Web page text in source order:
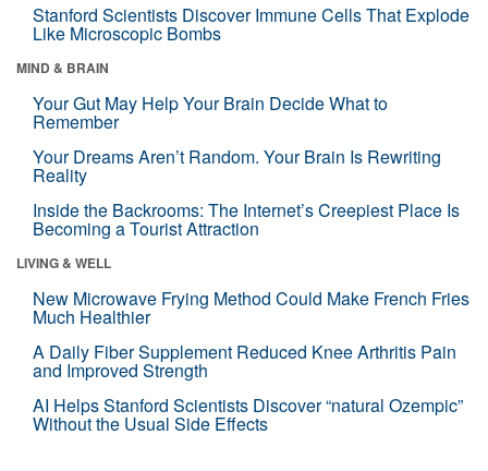
Stanford Scientists Discover Immune Cells That Explode
Like Microscopic Bombs
MIND & BRAIN
Your Gut May Help Your Brain Decide What to
Remember
Your Dreams Aren’t Random. Your Brain Is Rewriting
Reality
Inside the Backrooms: The Internet’s Creepiest Place Is
Becoming a Tourist Attraction
LIVING & WELL
New Microwave Frying Method Could Make French Fries
Much Healthier
A Daily Fiber Supplement Reduced Knee Arthritis Pain
and Improved Strength
AI Helps Stanford Scientists Discover “natural Ozempic”
Without the Usual Side Effects